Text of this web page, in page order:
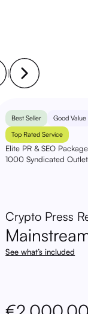
|
Best Seller
Good Value
Top Rated Service
Elite PR & SEO
1000 Syndicated
Crypto Press
See what’s included